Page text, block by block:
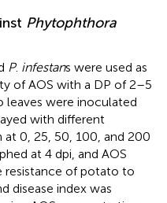
Phytophthora
P. infestans were used as
of AOS with a DP of 2–5
leaves were inoculated
with different
0, 25, 50, 100, and 200
at 4 dpi, and AOS
resistance of potato to
disease index was